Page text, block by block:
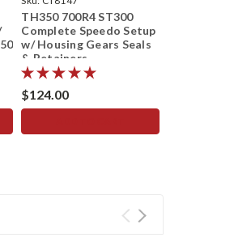
TH350 700R4 ST300
Complete Speedo Setup
w/ Housing Gears Seals
& Retainers
Speedometer
$124.00